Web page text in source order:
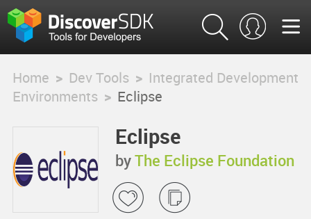
Home > Dev Tools > Integrated Development
Environments > Eclipse
Eclipse
byThe Eclipse Foundation